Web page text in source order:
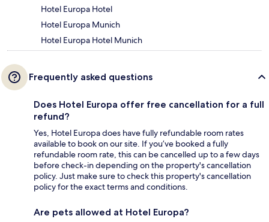
Hotel Europa Hotel
Hotel Europa Munich
Hotel Europa Hotel Munich
Frequently asked questions
Does Hotel Europa offer free cancellation for a full
refund?
Yes, Hotel Europa does have fully refundable room rates
available to book on our site. If you’ve booked a fully
refundable room rate, this can be cancelled up to a few days
before check-in depending on the property's cancellation
policy. Just make sure to check this property's cancellation
policy for the exact terms and conditions.
Are pets allowed at Hotel Europa?